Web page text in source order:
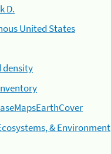
D.
United States
density
& Environment